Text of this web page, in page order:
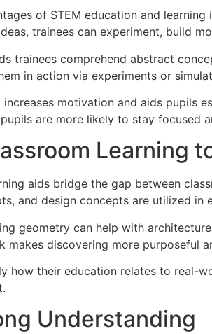
of STEM education and
trainees can experiment, build
trainees comprehend abstract
in action via experiments or
motivation and aids pupils
are more likely to stay focused
Learning
aids bridge the gap between
and design concepts are utilized in
geometry can help with
makes discovering more purposeful
how their education relates to real-
Understanding